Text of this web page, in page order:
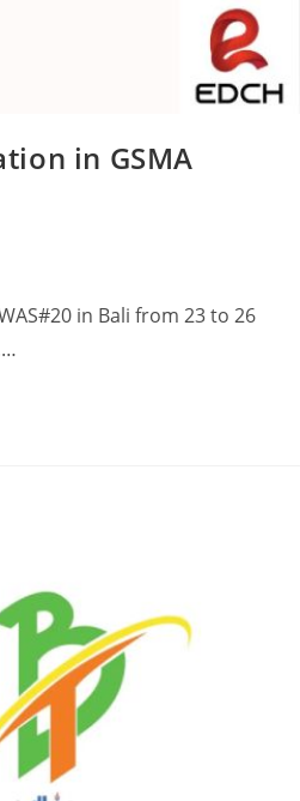
in GSMA
in Bali from 23 to 26